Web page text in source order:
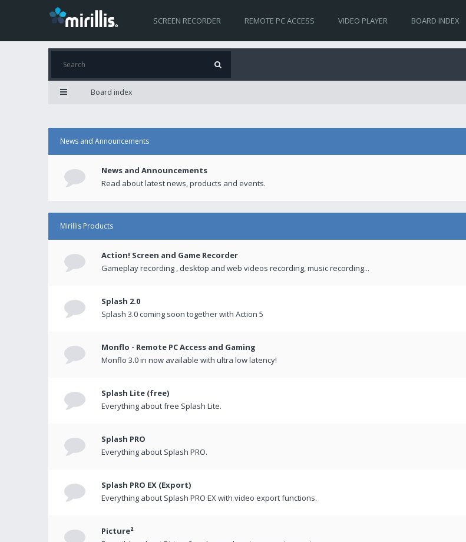
SCREEN RECORDER REMOTE PC ACCESS VIDEO PLAYER BOARD INDEX
Board index
News and Announcements
News and Announcements
Read about latest news, products and events.
Mirillis Products
Action! Screen and Game Recorder
Gameplay recording , desktop and web videos recording, music recording...
Splash 2.0
Splash 3.0 coming soon together with Action 5
Monflo - Remote PC Access and Gaming
Monflo 3.0 in now available with ultra low latency!
Splash Lite (free)
Everything about free Splash Lite.
Splash PRO
Everything about Splash PRO.
Splash PRO EX (Export)
Everything about Splash PRO EX with video export functions.
Picture²